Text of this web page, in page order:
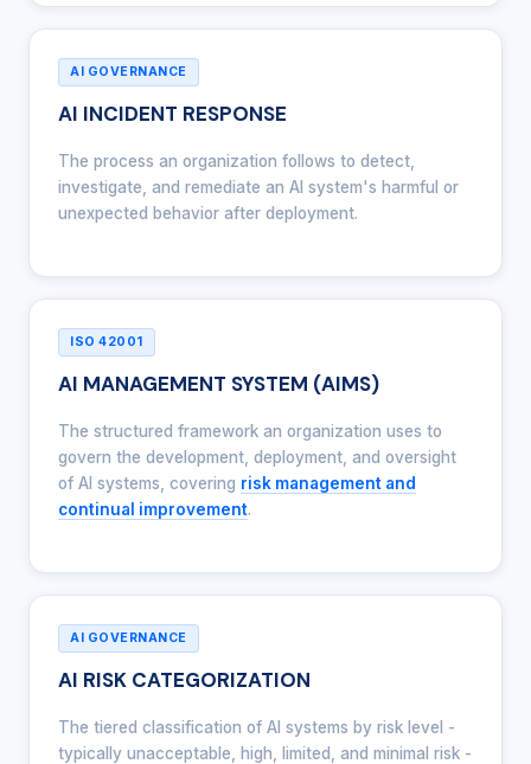
AI GOVERNANCE
AI INCIDENT RESPONSE
The process an organization follows to detect,
investigate, and remediate an AI system's harmful or
unexpected behavior after deployment.
ISO 42001
AI MANAGEMENT SYSTEM (AIMS)
The structured framework an organization uses to
govern the development, deployment, and oversight
of AI systems, covering risk management and
continual improvement.
AI GOVERNANCE
AI RISK CATEGORIZATION
The tiered classification of AI systems by risk level -
typically unacceptable, high, limited, and minimal risk -